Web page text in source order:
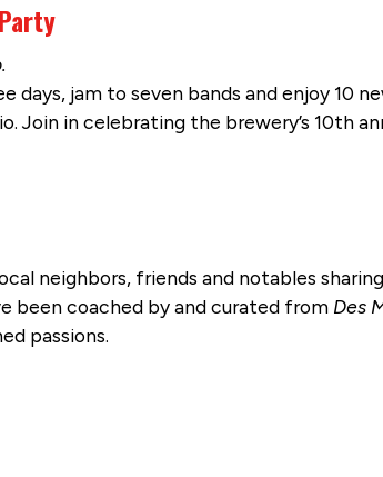
jam to seven bands and enjoy 10
Join in celebrating the brewery’s 10th
neighbors, friends and notables
been coached by and curated from Des
passions.